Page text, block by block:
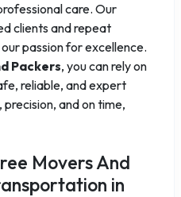
care. Our
clients and repeat
passion for excellence.
Packers, you can rely on
reliable, and expert
and on time,
Movers And
in